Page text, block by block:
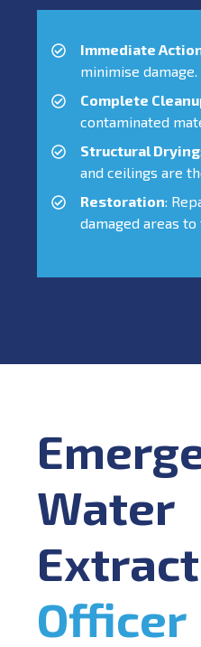
Immediate
minimise damage.
Complete
contaminated
Structural Drying
and ceilings are
Restoration:
damaged areas
Water
Officer